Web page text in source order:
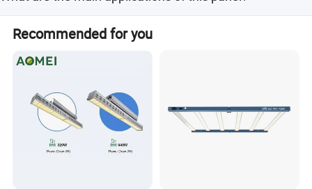
Our Advantages
and wound healing.
Recommended for you